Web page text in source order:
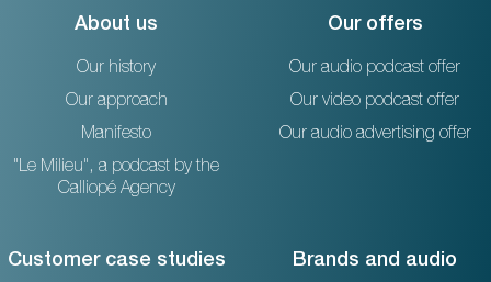
About us
Our history
Our approach
Manifesto
"Le Milieu", a podcast by the
Calliopé Agency
Our offers
Our audio podcast offer
Our video podcast offer
Our audio advertising offer
Customer case studies Brands and audio